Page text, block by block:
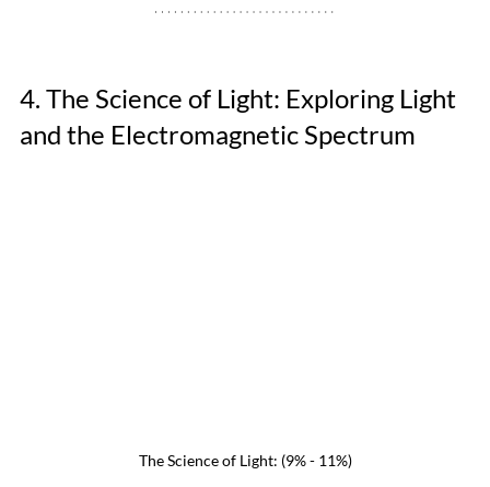
4. The Science of Light: Exploring Light
and the Electromagnetic Spectrum
The Science of Light: (9% - 11%)